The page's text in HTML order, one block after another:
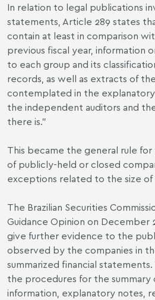
In relation to legal publications
statements, Article 289 states
contain at least in comparison
previous fiscal year, information
to each group and its
records, as well as extracts of
contemplated in the
the independent auditors and
there is."
This became the general rule
of publicly-held or closed
exceptions related to the size of
The Brazilian Securities
Guidance Opinion on December
give further evidence to the
observed by the companies in
summarized financial
the procedures for the summary
information, explanatory notes,